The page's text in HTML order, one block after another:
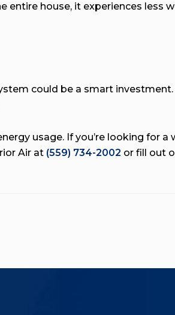
entire house, it experiences less
could be a smart
usage. If you’re looking for a
Air at (559) 734-2002 or fill out